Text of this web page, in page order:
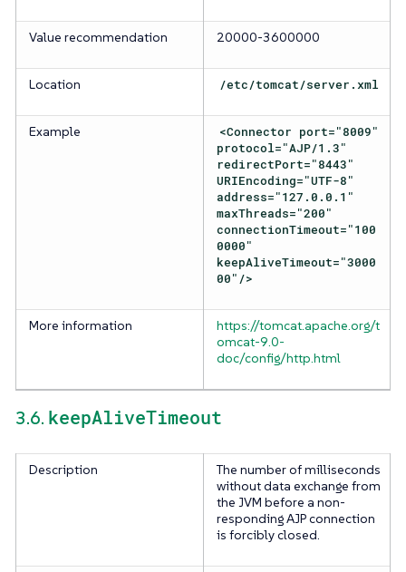
Value recommendation 20000-3600000
Location /etc/tomcat/server.xml
Example
<Connector port="8009"
protocol="AJP/1.3"
redirectPort="8443"
URIEncoding="UTF-8"
address="127.0.0.1"
maxThreads="200"
connectionTimeout="100
0000"
keepAliveTimeout="3000
00"/>
More information
https://tomcat.apache.org/t
omcat-9.0-
doc/config/http.html
3.6. keepAliveTimeout
Description
The number of milliseconds
without data exchange from
the JVM before a non-
responding AJP connection
is forcibly closed.